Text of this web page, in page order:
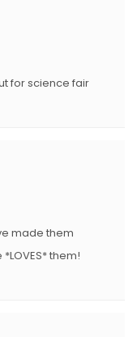
for science fair
made them
them!